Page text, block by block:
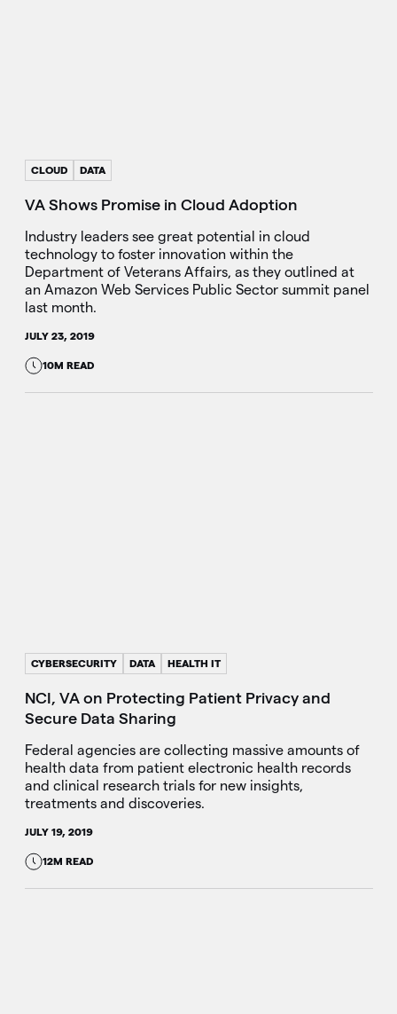
CLOUD DATA
VA Shows Promise in Cloud Adoption
Industry leaders see great potential in cloud
technology to foster innovation within the
Department of Veterans Affairs, as they outlined at
an Amazon Web Services Public Sector summit panel
last month.
JULY 23, 2019
10M READ
CYBERSECURITY DATA HEALTH IT
NCI, VA on Protecting Patient Privacy and
Secure Data Sharing
Federal agencies are collecting massive amounts of
health data from patient electronic health records
and clinical research trials for new insights,
treatments and discoveries.
JULY 19, 2019
12M READ